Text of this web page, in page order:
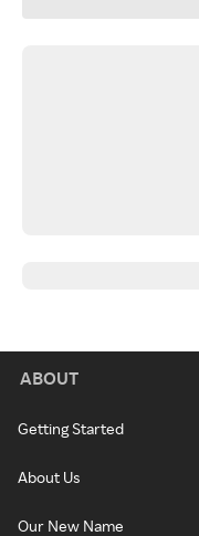
ABOUT
Getting Started
About Us
Our New Name